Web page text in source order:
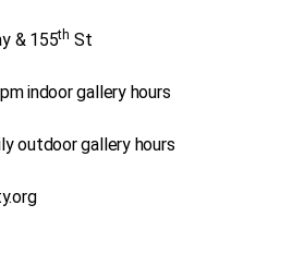
& 155th St
indoor gallery hours
outdoor gallery hours